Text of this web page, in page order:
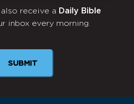
receive a Daily Bible
inbox every morning.
SUBMIT